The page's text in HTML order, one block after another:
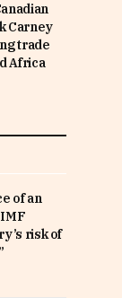
Carney
trade
Africa
of an
risk of